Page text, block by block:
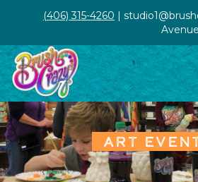
(406) 315-4260 |
ART